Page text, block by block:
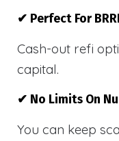
✔ Perfect For
Cash-out refi
capital.
✔ No Limits On
You can keep